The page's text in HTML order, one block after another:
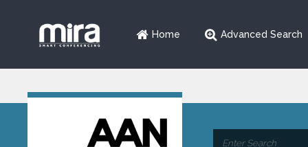
Home Advanced Search